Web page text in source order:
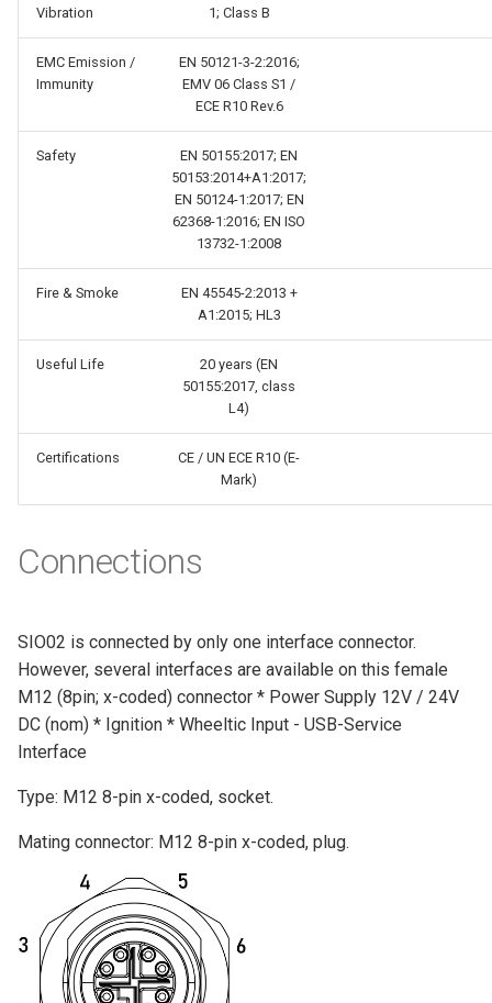
Vibration 1; Class B
EMC Emission /
Immunity
EN 50121-3-2:2016;
EMV 06 Class S1 /
ECE R10 Rev.6
Safety
EN 50155:2017; EN
50153:2014+A1:2017;
EN 50124-1:2017; EN
62368-1:2016; EN ISO
13732-1:2008
Fire & Smoke
EN 45545-2:2013 +
A1:2015; HL3
Useful Life
20 years (EN
50155:2017, class
L4)
Certifications
CE / UN ECE R10 (E-
Mark)
Connections
SIO02 is connected by only one interface connector.
However, several interfaces are available on this female
M12 (8pin; x-coded) connector * Power Supply 12V / 24V
DC (nom) * Ignition * Wheeltic Input - USB-Service
Interface
Type: M12 8-pin x-coded, socket.
Mating connector: M12 8-pin x-coded, plug.